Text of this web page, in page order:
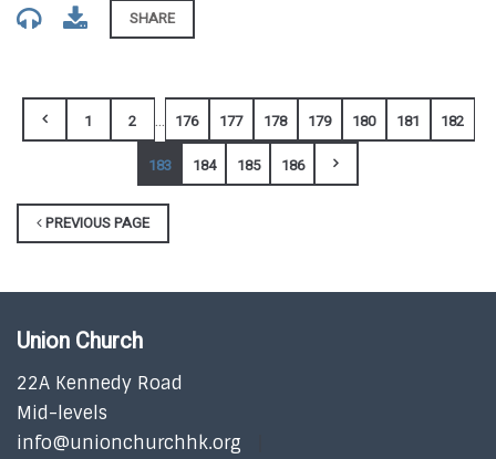
SHARE
1 2 ... 176 177 178 179 180 181 182
183 184 185 186
PREVIOUS PAGE
Union Church
22A Kennedy Road
Mid-levels
info@unionchurchhk.org